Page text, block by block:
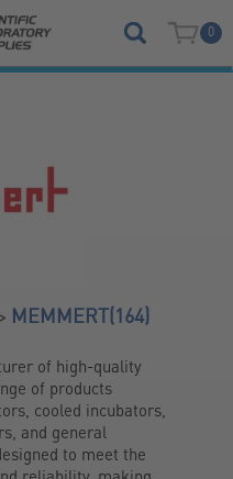
0
> MEMMERT(164)
of high-quality
of products
cooled incubators,
and general
to meet the